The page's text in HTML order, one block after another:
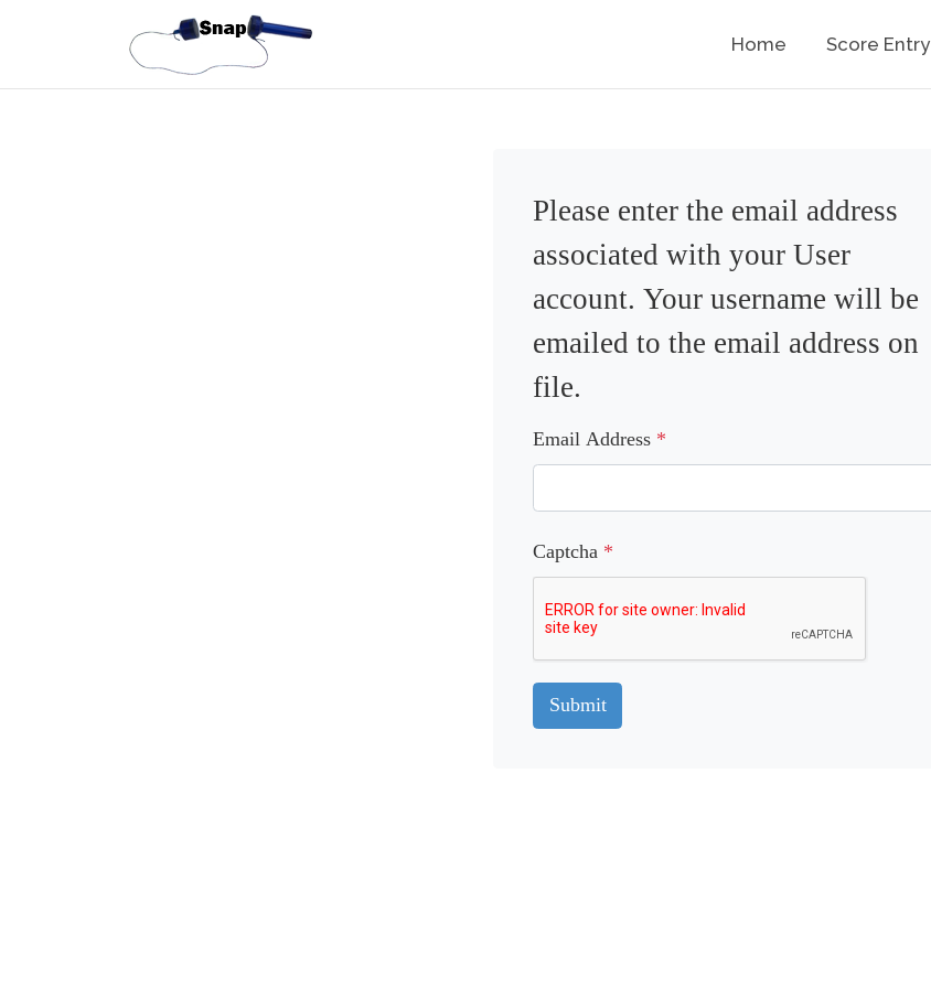
Home Score Entry
Please enter the email address
associated with your User
account. Your username will be
emailed to the email address on
file.
Email Address *
Captcha *
Submit